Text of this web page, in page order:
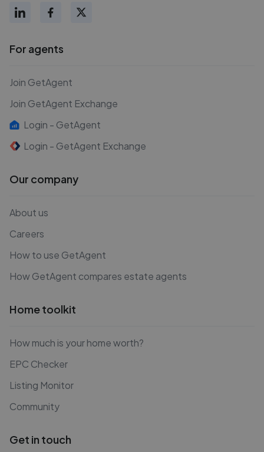
For agents
Join GetAgent
Join GetAgent Exchange
Login - GetAgent
Login - GetAgent Exchange
Our company
About us
Careers
How to use GetAgent
How GetAgent compares estate agents
Home toolkit
How much is your home worth?
EPC Checker
Listing Monitor
Community
Get in touch